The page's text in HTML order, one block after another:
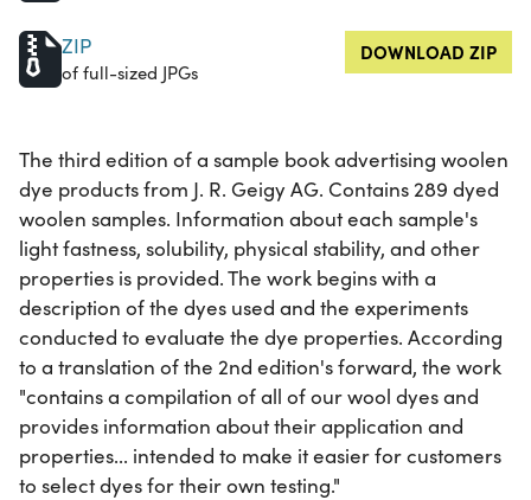
ZIP
of full-sized JPGs
DOWNLOAD ZIP
The third edition of a sample book advertising woolen
dye products from J. R. Geigy AG. Contains 289 dyed
woolen samples. Information about each sample's
light fastness, solubility, physical stability, and other
properties is provided. The work begins with a
description of the dyes used and the experiments
conducted to evaluate the dye properties. According
to a translation of the 2nd edition's forward, the work
"contains a compilation of all of our wool dyes and
provides information about their application and
properties... intended to make it easier for customers
to select dyes for their own testing."